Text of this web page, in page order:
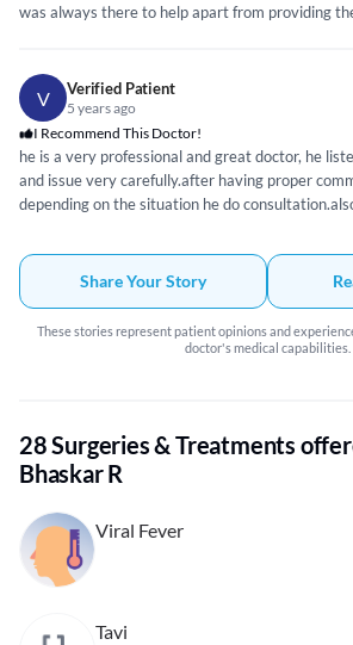
was always there to help apart from providing
V Verified Patient
5 years ago
I Recommend This Doctor!
he is a very professional and great doctor, he
and issue very carefully.after having proper
depending on the situation he do
Bhaskar has been wonderful including my
CT scan report consultation and my fever
each followup messages and concerns. highly
Share Your Story
These stories represent patient opinions and
doctor's medical capabilities.
28 Surgeries & Treatments
Bhaskar R
Viral Fever
Tavi